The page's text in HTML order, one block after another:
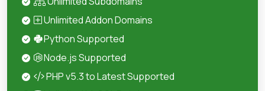
Unlimited Addon Domains
Python Supported
Node.js Supported
PHP v5.3 to Latest Supported